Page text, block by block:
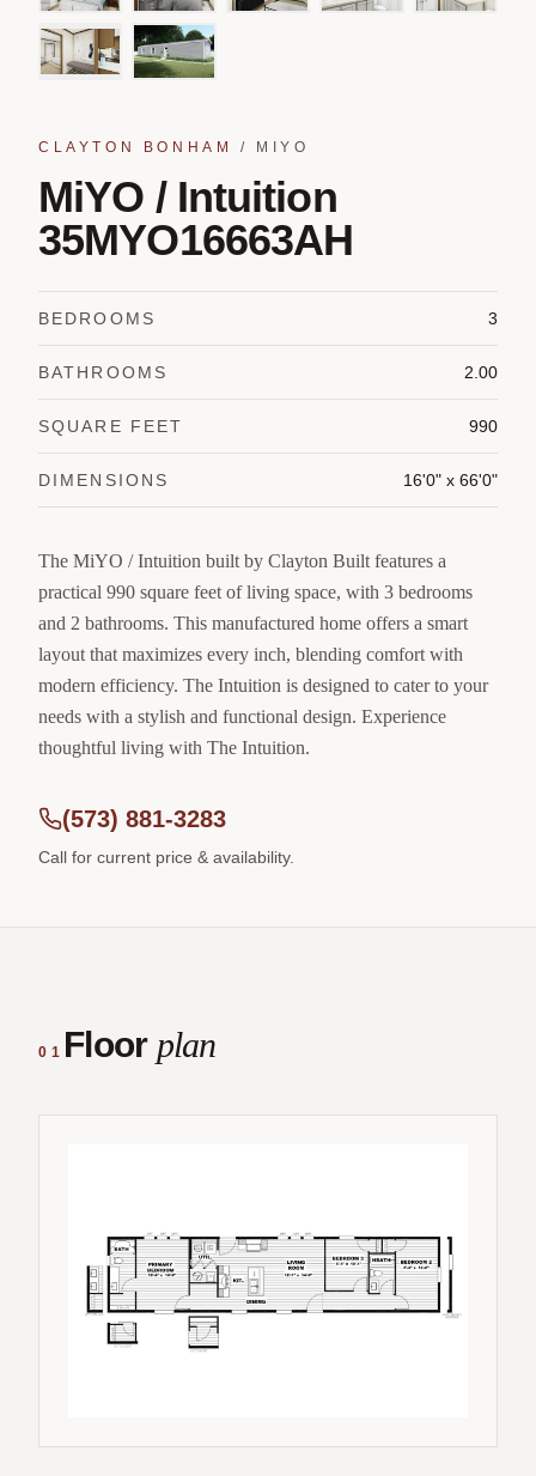
CLAYTON BONHAM / MIYO
MiYO / Intuition
35MYO16663AH
BEDROOMS 3
BATHROOMS 2.00
SQUARE FEET 990
DIMENSIONS 16'0" x 66'0"
The MiYO / Intuition built by Clayton Built features a
practical 990 square feet of living space, with 3 bedrooms
and 2 bathrooms. This manufactured home offers a smart
layout that maximizes every inch, blending comfort with
modern efficiency. The Intuition is designed to cater to your
needs with a stylish and functional design. Experience
thoughtful living with The Intuition.
(573) 881-3283
Call for current price & availability.
01 Floor plan